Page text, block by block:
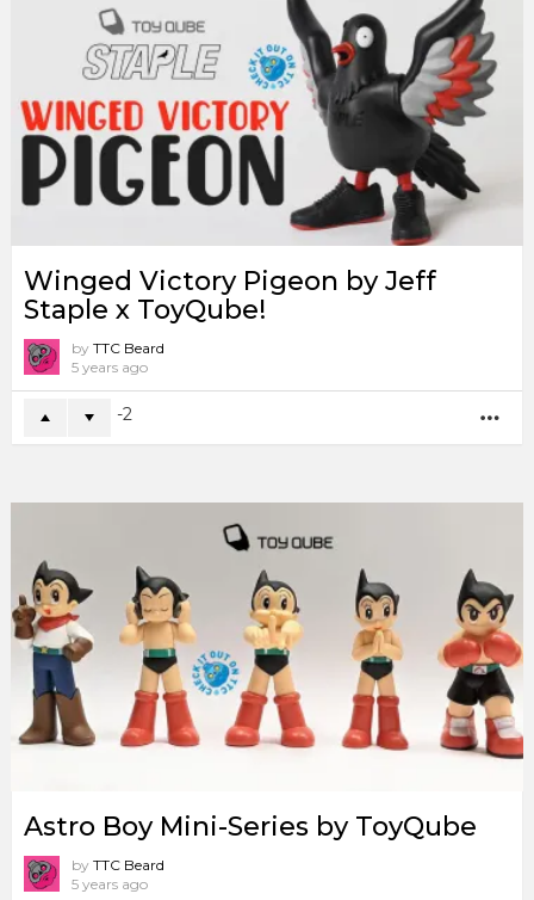
Winged Victory Pigeon by Jeff
Staple x ToyQube!
by TTC Beard
5 years ago
-2
Astro Boy Mini-Series by ToyQube
by TTC Beard
5 years ago